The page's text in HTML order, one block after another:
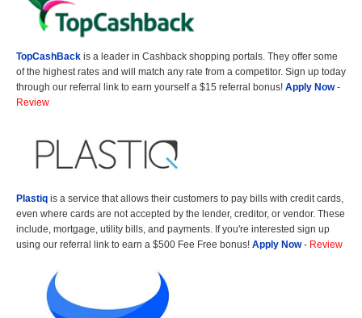
TopCashBack is a leader in Cashback shopping portals. They offer some
of the highest rates and will match any rate from a competitor. Sign up today
through our referral link to earn yourself a $15 referral bonus! Apply Now-
Review
Plastiq is a service that allows their customers to pay bills with credit cards,
even where cards are not accepted by the lender, creditor, or vendor. These
include, mortgage, utility bills, and payments. If you're interested sign up
using our referral link to earn a $500 Fee Free bonus! Apply Now- Review